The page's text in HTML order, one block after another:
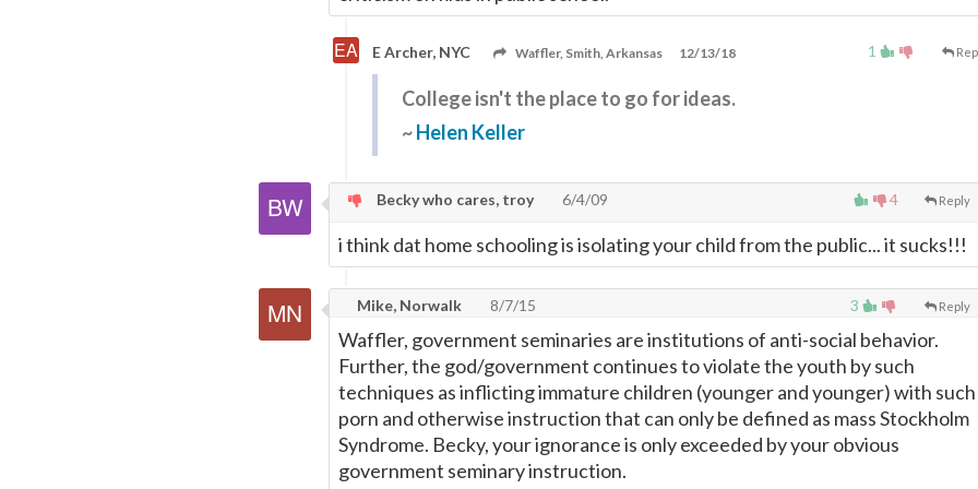
1
E Archer, NYC Waffler, Smith, Arkansas 12/13/18
College isn't the place to go for ideas.
~Helen Keller
4 Reply
Becky who cares, troy 6/4/09
i think dat home schooling is isolating your child from the public... it sucks!!!
3 Reply
Mike, Norwalk 8/7/15
Waffler, government seminaries are institutions of anti-social behavior.
Further, the god/government continues to violate the youth by such
techniques as inflicting immature children (younger and younger) with such
porn and otherwise instruction that can only be defined as mass Stockholm
Syndrome. Becky, your ignorance is only exceeded by your obvious
government seminary instruction.